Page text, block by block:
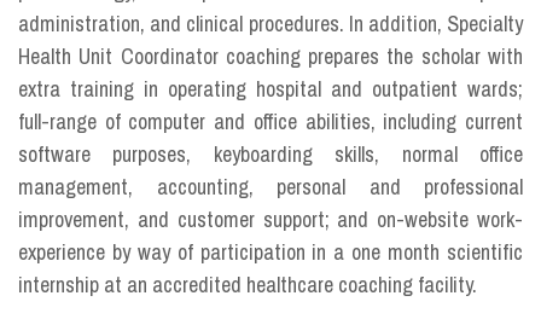
administration, and clinical procedures. In addition, Specialty
Health Unit Coordinator coaching prepares the scholar with
extra training in operating hospital and outpatient wards;
full-range of computer and office abilities, including current
software purposes, keyboarding skills, normal office
management, accounting, personal and professional
improvement, and customer support; and on-website work-
experience by way of participation in a one month scientific
internship at an accredited healthcare coaching facility.